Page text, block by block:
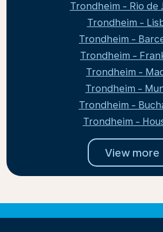
Trondheim - Rio de
Trondheim -
Trondheim -
Trondheim -
Trondheim -
Trondheim -
Trondheim -
Trondheim -
View more